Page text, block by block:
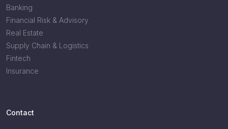
Banking
Financial Risk & Advisory
Real Estate
Supply Chain & Logistics
Fintech
Insurance
Contact